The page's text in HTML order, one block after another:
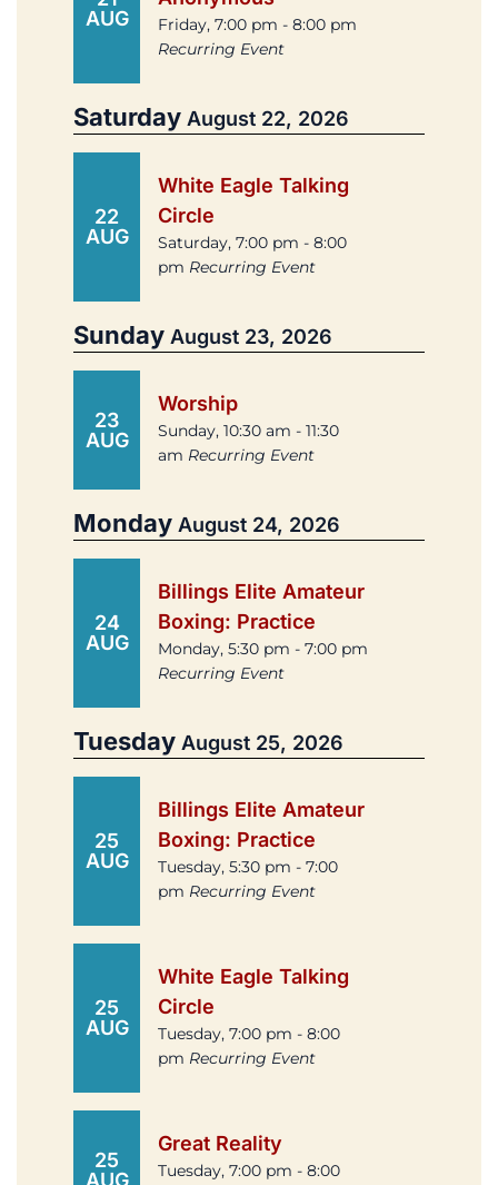
AUG
Friday, 7:00 pm - 8:00 pm
Recurring Event
Saturday August 22, 2026
22
AUG
White Eagle Talking
Circle
Saturday, 7:00 pm - 8:00
pm Recurring Event
Sunday August 23, 2026
23
AUG
Worship
Sunday, 10:30 am - 11:30
am Recurring Event
Monday August 24, 2026
24
AUG
Billings Elite Amateur
Boxing: Practice
Monday, 5:30 pm - 7:00 pm
Recurring Event
Tuesday August 25, 2026
25
AUG
Billings Elite Amateur
Boxing: Practice
Tuesday, 5:30 pm - 7:00
pm Recurring Event
25
AUG
White Eagle Talking
Circle
Tuesday, 7:00 pm - 8:00
pm Recurring Event
25
AUG
Great Reality
Tuesday, 7:00 pm - 8:00